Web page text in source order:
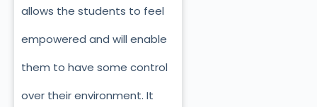
allows the students to feel
empowered and will enable
them to have some control
over their environment. It